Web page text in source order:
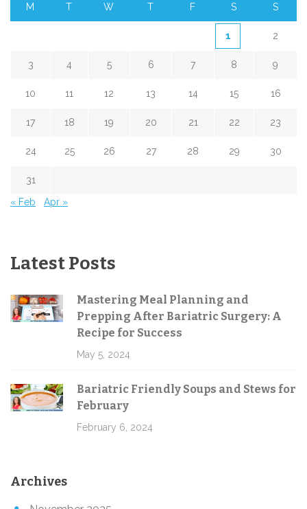
M T W T F S S
1 2
3 4 5 6 7 8 9
10 11 12 13 14 15 16
17 18 19 20 21 22 23
24 25 26 27 28 29 30
31
« Feb
Apr »
Latest Posts
Mastering Meal Planning and
Prepping After Bariatric Surgery: A
Recipe for Success
May 5, 2024
Bariatric Friendly Soups and Stews for
February
February 6, 2024
Archives